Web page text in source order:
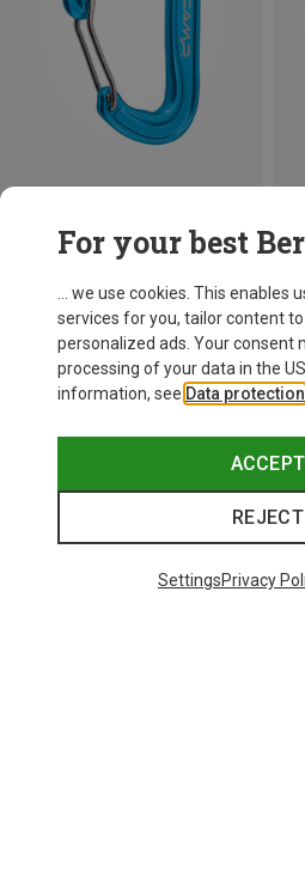
For your best
... we use cookies. This enables
services for you, tailor content
personalized ads. Your consent
processing of your data in the
information, see Data protection
ACCEPT
REJECT
SettingsPrivacy